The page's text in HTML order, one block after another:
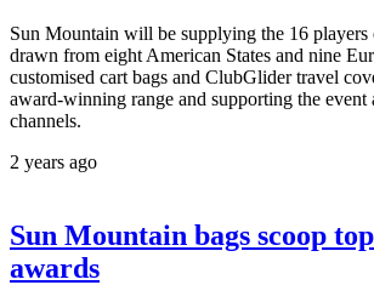
Sun Mountain will be supplying the 16 players
drawn from eight American States and nine
customised cart bags and ClubGlider travel
award-winning range and supporting the event
channels.
2 years ago
Sun Mountain bags scoop
awards